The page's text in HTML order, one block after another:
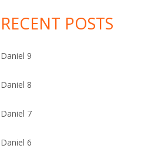
RECENT POSTS
Daniel 9
Daniel 8
Daniel 7
Daniel 6